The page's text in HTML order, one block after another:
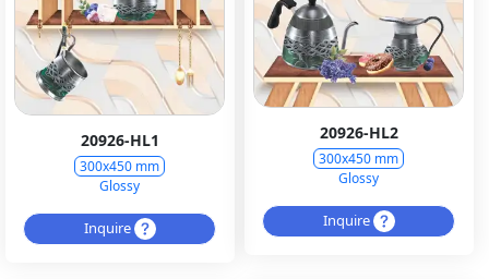
20926-HL2
300x450 mm
Glossy
Inquire
20926-HL1
300x450 mm
Glossy
Inquire